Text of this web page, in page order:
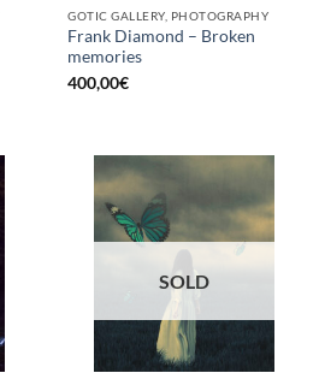
GOTIC GALLERY, PHOTOGRAPHY
Frank Diamond – Broken
memories
400,00€
SOLD